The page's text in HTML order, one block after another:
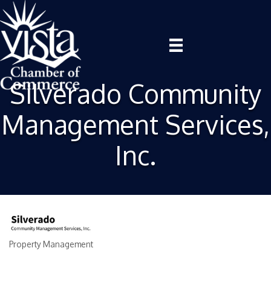
Silverado Community
Management Services,
Inc.
Categories
Property Management